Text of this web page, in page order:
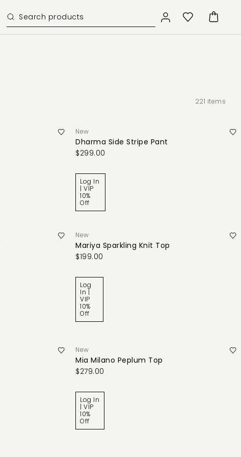
221 items
New
Dharma Side Stripe Pant
$299.00
Log In
| VIP
10%
Off
New
Mariya Sparkling Knit Top
$199.00
Log
In |
VIP
10%
Off
New
Mia Milano Peplum Top
$279.00
Log In
| VIP
10%
Off